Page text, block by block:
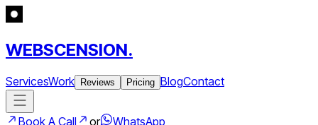
WEBSCENSION.
ServicesWork Reviews Pricing BlogContact
Book A Call or WhatsApp